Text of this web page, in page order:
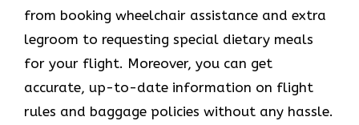
from booking wheelchair assistance and extra
legroom to requesting special dietary meals
for your flight. Moreover, you can get
accurate, up-to-date information on flight
rules and baggage policies without any hassle.